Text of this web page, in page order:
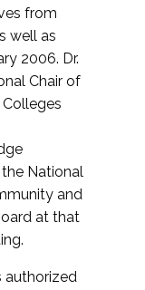
from
well as
2006. Dr.
Chair of
National
and
at that
authorized